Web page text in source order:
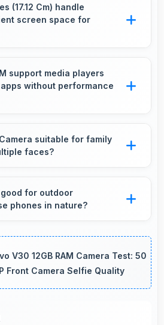
genuinely enjoyable
(17.12 Cm) handle
screen space for
space for touch
support media players
without performance
that maintains
always.
suitable for family
faces?
everyone visible clearly.
for outdoor
phones in nature?
during hiking and
V30 12GB RAM Camera Test: 50
Front Camera Selfie Quality